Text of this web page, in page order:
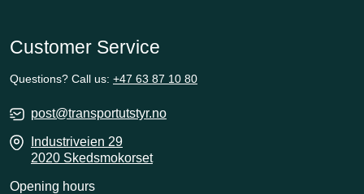
Customer Service
Questions? Call us: +47 63 87 10 80
post@transportutstyr.no
Industriveien 29
2020 Skedsmokorset
Opening hours